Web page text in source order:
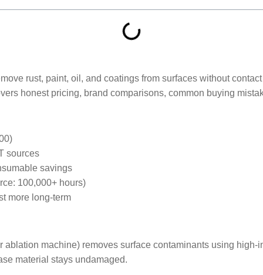
rust, paint, oil, and coatings from surfaces without
honest pricing, brand comparisons, common buying
sources
savings
100,000+ hours)
more long-term
machine) removes surface contaminants using
material stays undamaged.